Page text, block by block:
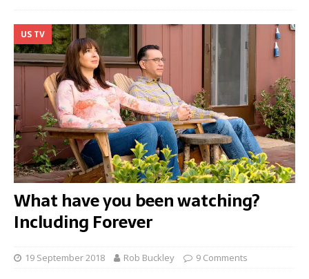
US TV
What have you been watching?
Including Forever
19 September 2018 Rob Buckley 9 Comments